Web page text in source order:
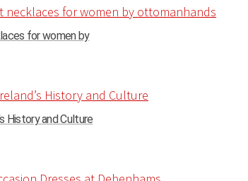
for women by
History and Culture